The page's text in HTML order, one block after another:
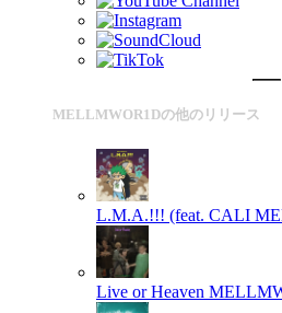
MELLMWOR1Dの他のリリース
L.M.A.!!! (feat. CALI
Live or Heaven